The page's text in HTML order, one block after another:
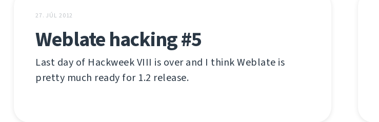
27. JÚL 2012
Weblate hacking #5
Last day of Hackweek VIII is over and I think Weblate is
pretty much ready for 1.2 release.